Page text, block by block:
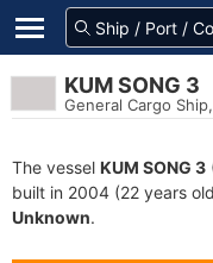
KUM SONG 3
General Cargo
The vessel KUM SONG 3
built in 2004 (22 years
Unknown.